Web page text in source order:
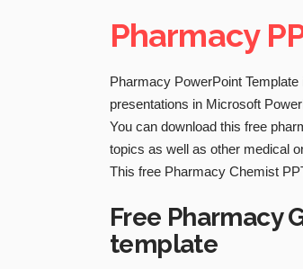
Pharmacy
Pharmacy PowerPoint
presentations in Microsoft
You can download this free
topics as well as other medical
This free Pharmacy Chemist
Free Pharmacy
template